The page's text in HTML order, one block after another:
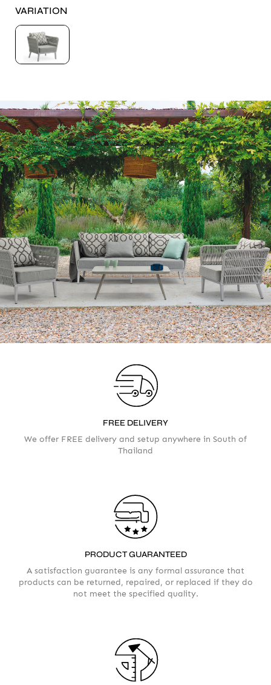
VARIATION
FREE DELIVERY
We offer FREE delivery and setup anywhere in South of
Thailand
PRODUCT GUARANTEED
A satisfaction guarantee is any formal assurance that
products can be returned, repaired, or replaced if they do
not meet the specified quality.
Please take a moment to fill in the form